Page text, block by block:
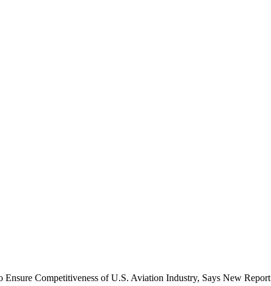
Ensure Competitiveness of U.S. Aviation Industry, Says New Report